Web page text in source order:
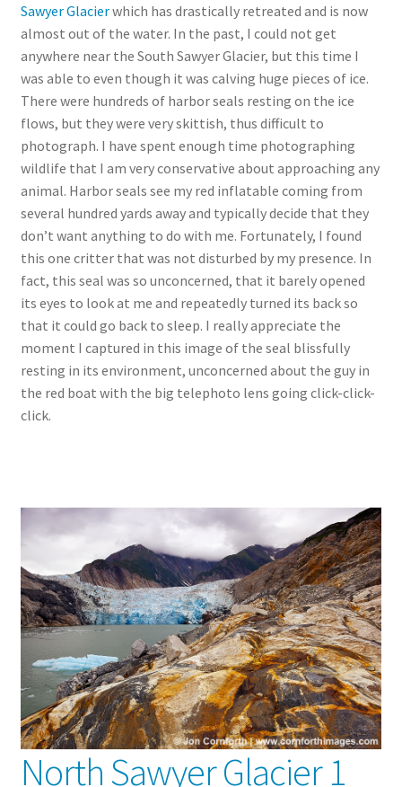
Sawyer Glacierwhich has drastically retreated and is now
almost out of the water. In the past, I could not get
anywhere near the South Sawyer Glacier, but this time I
was able to even though it was calving huge pieces of ice.
There were hundreds of harbor seals resting on the ice
flows, but they were very skittish, thus difficult to
photograph. I have spent enough time photographing
wildlife that I am very conservative about approaching any
animal. Harbor seals see my red inflatable coming from
several hundred yards away and typically decide that they
don’t want anything to do with me. Fortunately, I found
this one critter that was not disturbed by my presence. In
fact, this seal was so unconcerned, that it barely opened
its eyes to look at me and repeatedly turned its back so
that it could go back to sleep. I really appreciate the
moment I captured in this image of the seal blissfully
resting in its environment, unconcerned about the guy in
the red boat with the big telephoto lens going click-click-
click.
North Sawyer Glacier 1